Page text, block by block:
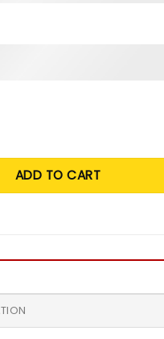
On Every 76ers Player
ADD TO CART